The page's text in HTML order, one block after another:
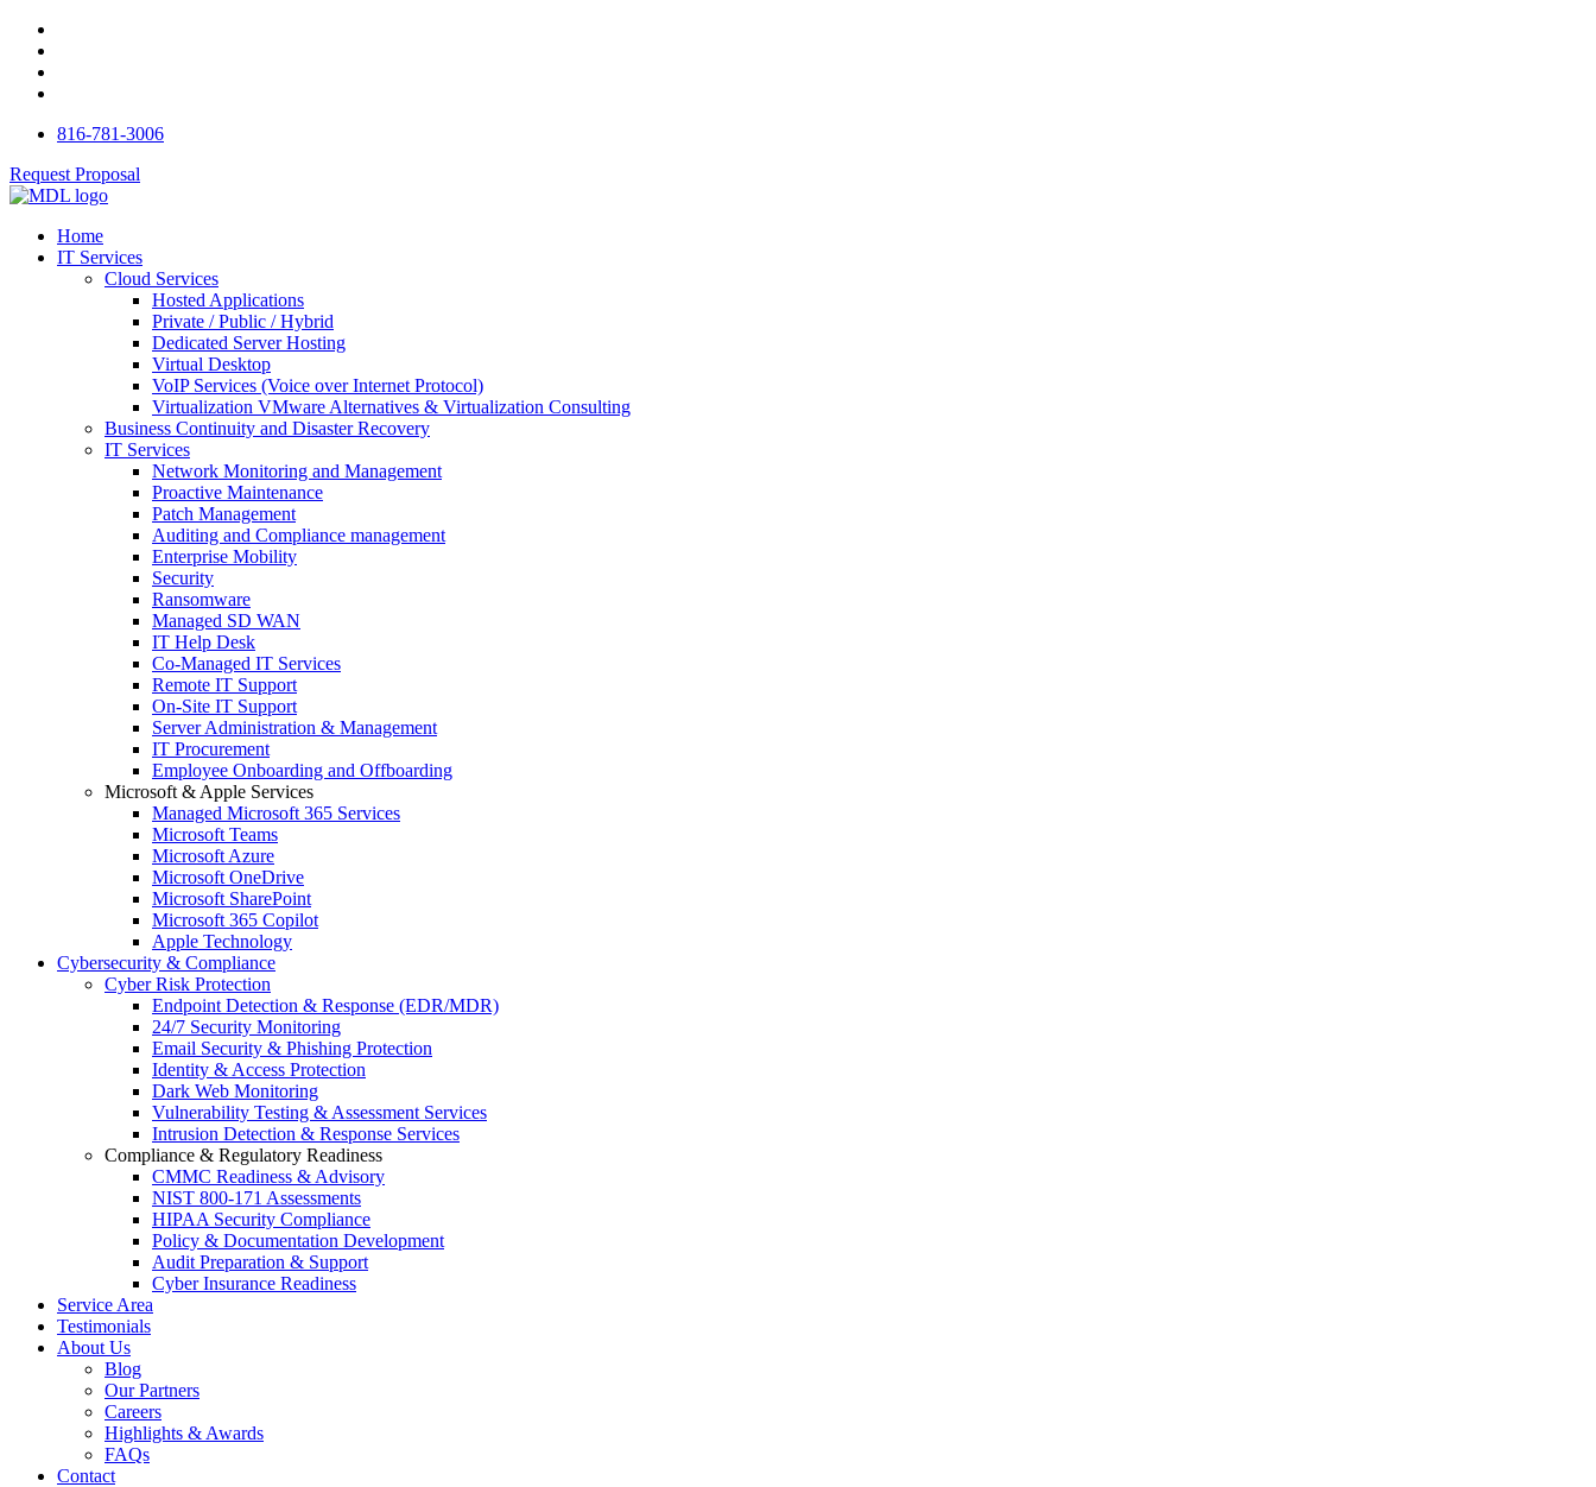
816-781-3006
Request Proposal
Home
IT Services
Cloud Services
Hosted Applications
Private / Public / Hybrid
Dedicated Server Hosting
Virtual Desktop
VoIP Services (Voice over Internet Protocol)
Virtualization VMware Alternatives & Virtualization Consulting
Business Continuity and Disaster Recovery
IT Services
Network Monitoring and Management
Proactive Maintenance
Patch Management
Auditing and Compliance management
Enterprise Mobility
Security
Ransomware
Managed SD WAN
IT Help Desk
Co-Managed IT Services
Remote IT Support
On-Site IT Support
Server Administration & Management
IT Procurement
Employee Onboarding and Offboarding
Microsoft & Apple Services
Managed Microsoft 365 Services
Microsoft Teams
Microsoft Azure
Microsoft OneDrive
Microsoft SharePoint
Microsoft 365 Copilot
Apple Technology
Cybersecurity & Compliance
Cyber Risk Protection
Endpoint Detection & Response (EDR/MDR)
24/7 Security Monitoring
Email Security & Phishing Protection
Identity & Access Protection
Dark Web Monitoring
Vulnerability Testing & Assessment Services
Intrusion Detection & Response Services
Compliance & Regulatory Readiness
CMMC Readiness & Advisory
NIST 800-171 Assessments
HIPAA Security Compliance
Policy & Documentation Development
Audit Preparation & Support
Cyber Insurance Readiness
Service Area
Testimonials
About Us
Blog
Our Partners
Careers
Highlights & Awards
FAQs
Contact